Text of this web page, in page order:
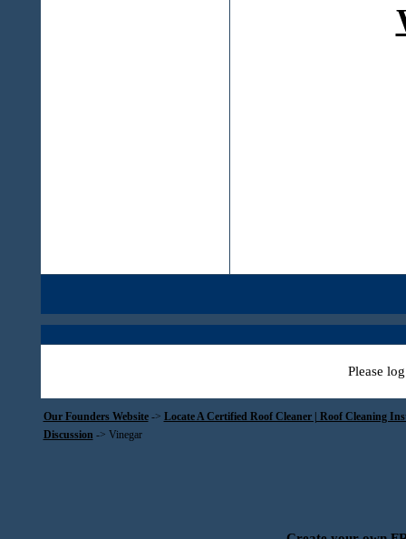
Please
Our Founders Website-> Locate A Certified Roof Cleaner | Roof Cleaning
Discussion -> Vinegar